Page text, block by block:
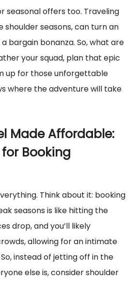
seasonal offers too. Traveling
shoulder seasons, can turn an
bargain bonanza. So, what are
your squad, plan that epic
up for those unforgettable
where the adventure will take
Made Affordable:
Booking
Think about it: booking
seasons is like hitting the
drop, and you’ll likely
allowing for an intimate
instead of jetting off in the
else is, consider shoulder